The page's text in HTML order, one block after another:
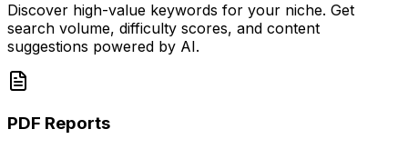
Discover high-value keywords for your niche. Get
search volume, difficulty scores, and content
suggestions powered by AI.
PDF Reports